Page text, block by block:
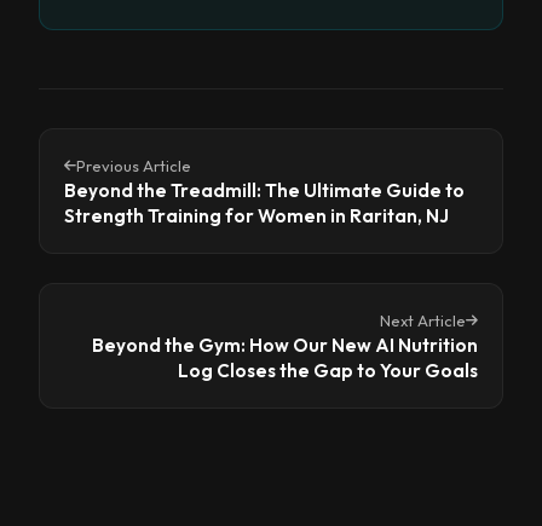
Previous Article
Beyond the Treadmill: The Ultimate Guide to
Strength Training for Women in Raritan, NJ
Next Article
Beyond the Gym: How Our New AI Nutrition
Log Closes the Gap to Your Goals